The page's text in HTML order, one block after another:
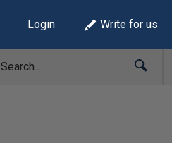
Login Write for us